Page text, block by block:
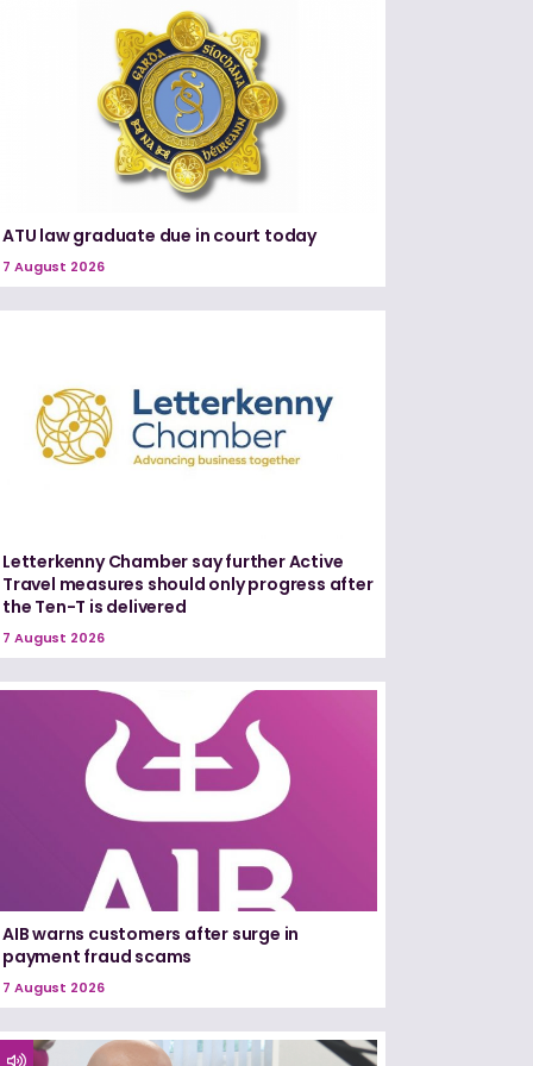
ATU law graduate due in court today
7 August 2026
Letterkenny Chamber say further Active
Travel measures should only progress after
the Ten-T is delivered
7 August 2026
AIB warns customers after surge in
payment fraud scams
7 August 2026